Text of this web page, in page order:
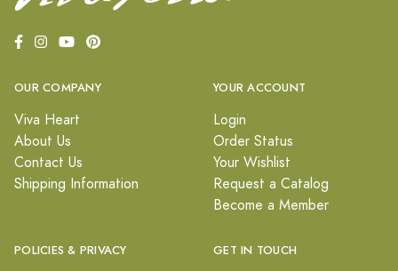
OUR COMPANY
Viva Heart
About Us
Contact Us
Shipping Information
YOUR ACCOUNT
Login
Order Status
Your Wishlist
Request a Catalog
Become a Member
POLICIES & PRIVACY GET IN TOUCH